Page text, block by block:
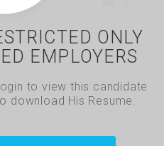
ONLY
EMPLOYERS
to view this candidate
download His Resume.